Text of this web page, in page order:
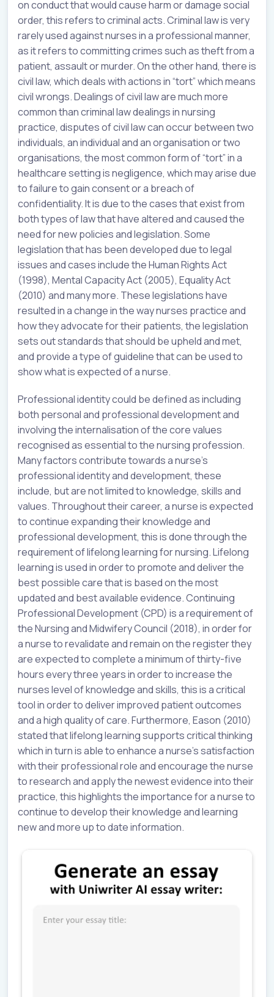
on conduct that would cause harm or damage social
order, this refers to criminal acts. Criminal law is very
rarely used against nurses in a professional manner,
as it refers to committing crimes such as theft from a
patient, assault or murder. On the other hand, there is
civil law, which deals with actions in “tort” which means
civil wrongs. Dealings of civil law are much more
common than criminal law dealings in nursing
practice, disputes of civil law can occur between two
individuals, an individual and an organisation or two
organisations, the most common form of “tort” in a
healthcare setting is negligence, which may arise due
to failure to gain consent or a breach of
confidentiality. It is due to the cases that exist from
both types of law that have altered and caused the
need for new policies and legislation. Some
legislation that has been developed due to legal
issues and cases include the Human Rights Act
(1998), Mental Capacity Act (2005), Equality Act
(2010) and many more. These legislations have
resulted in a change in the way nurses practice and
how they advocate for their patients, the legislation
sets out standards that should be upheld and met,
and provide a type of guideline that can be used to
show what is expected of a nurse.
Professional identity could be defined as including
both personal and professional development and
involving the internalisation of the core values
recognised as essential to the nursing profession.
Many factors contribute towards a nurse’s
professional identity and development, these
include, but are not limited to knowledge, skills and
values. Throughout their career, a nurse is expected
to continue expanding their knowledge and
professional development, this is done through the
requirement of lifelong learning for nursing. Lifelong
learning is used in order to promote and deliver the
best possible care that is based on the most
updated and best available evidence. Continuing
Professional Development (CPD) is a requirement of
the Nursing and Midwifery Council (2018), in order for
a nurse to revalidate and remain on the register they
are expected to complete a minimum of thirty-five
hours every three years in order to increase the
nurses level of knowledge and skills, this is a critical
tool in order to deliver improved patient outcomes
and a high quality of care. Furthermore, Eason (2010)
stated that lifelong learning supports critical thinking
which in turn is able to enhance a nurse’s satisfaction
with their professional role and encourage the nurse
to research and apply the newest evidence into their
practice, this highlights the importance for a nurse to
continue to develop their knowledge and learning
new and more up to date information.